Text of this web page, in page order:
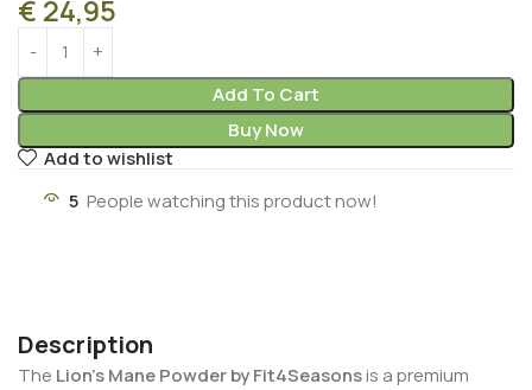
€ 24,95
Add To Cart
Buy Now
Add to wishlist
5 People watching this product now!
Description
The Lion’s Mane Powder by Fit4Seasonsis a premium